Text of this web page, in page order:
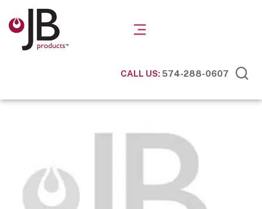
CALL US:574-288-0607